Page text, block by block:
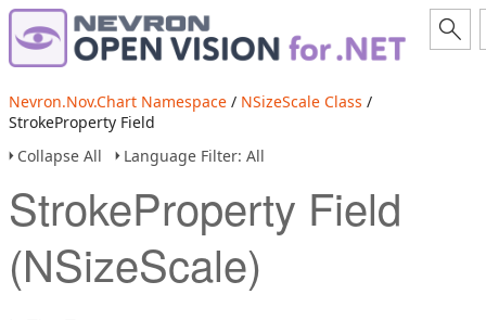
Nevron.Nov.Chart Namespace / NSizeScale Class /
StrokeProperty Field
Collapse All
Language Filter: All
StrokeProperty Field
(NSizeScale)